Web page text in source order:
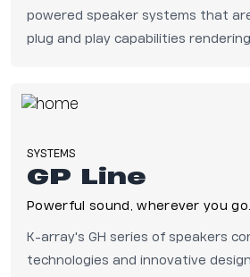
powered speaker systems that
plug and play capabilities
SYSTEMS
GP Line
Powerful sound, wherever you go.
K-array's GH series of speakers
technologies and innovative